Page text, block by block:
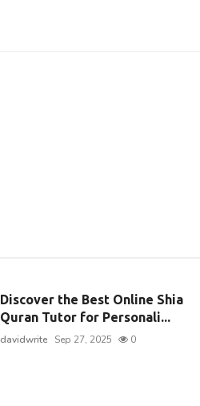
Discover the Best Online Shia
Quran Tutor for Personali...
davidwrite Sep 27, 2025 0